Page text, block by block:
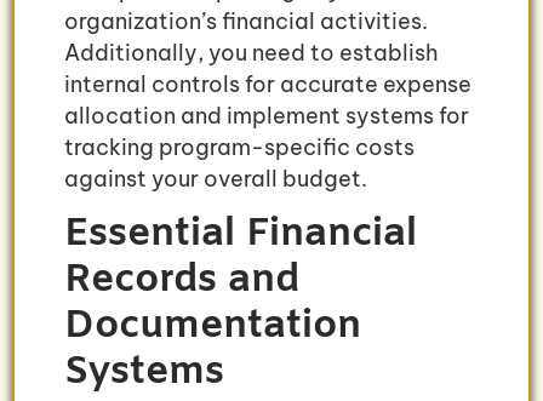
organization’s financial activities.
Additionally, you need to establish
internal controls for accurate expense
allocation and implement systems for
tracking program-specific costs
against your overall budget.
Essential Financial
Records and
Documentation
Systems